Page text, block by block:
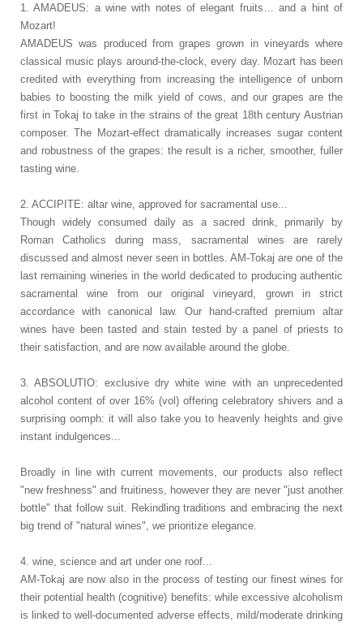
1. AMADEUS: a wine with notes of elegant fruits… and a hint of
Mozart!
AMADEUS was produced from grapes grown in vineyards where
classical music plays around-the-clock, every day. Mozart has been
credited with everything from increasing the intelligence of unborn
babies to boosting the milk yield of cows, and our grapes are the
first in Tokaj to take in the strains of the great 18th century Austrian
composer. The Mozart-effect dramatically increases sugar content
and robustness of the grapes: the result is a richer, smoother, fuller
tasting wine.
2. ACCIPITE: altar wine, approved for sacramental use...
Though widely consumed daily as a sacred drink, primarily by
Roman Catholics during mass, sacramental wines are rarely
discussed and almost never seen in bottles. AM-Tokaj are one of the
last remaining wineries in the world dedicated to producing authentic
sacramental wine from our original vineyard, grown in strict
accordance with canonical law. Our hand-crafted premium altar
wines have been tasted and stain tested by a panel of priests to
their satisfaction, and are now available around the globe.
3. ABSOLUTIO: exclusive dry white wine with an unprecedented
alcohol content of over 16% (vol) offering celebratory shivers and a
surprising oomph: it will also take you to heavenly heights and give
instant indulgences...
Broadly in line with current movements, our products also reflect
"new freshness" and fruitiness, however they are never "just another
bottle" that follow suit. Rekindling traditions and embracing the next
big trend of "natural wines", we prioritize elegance.
4. wine, science and art under one roof...
AM-Tokaj are now also in the process of testing our finest wines for
their potential health (cognitive) benefits: while excessive alcoholism
is linked to well-documented adverse effects, mild/moderate drinking